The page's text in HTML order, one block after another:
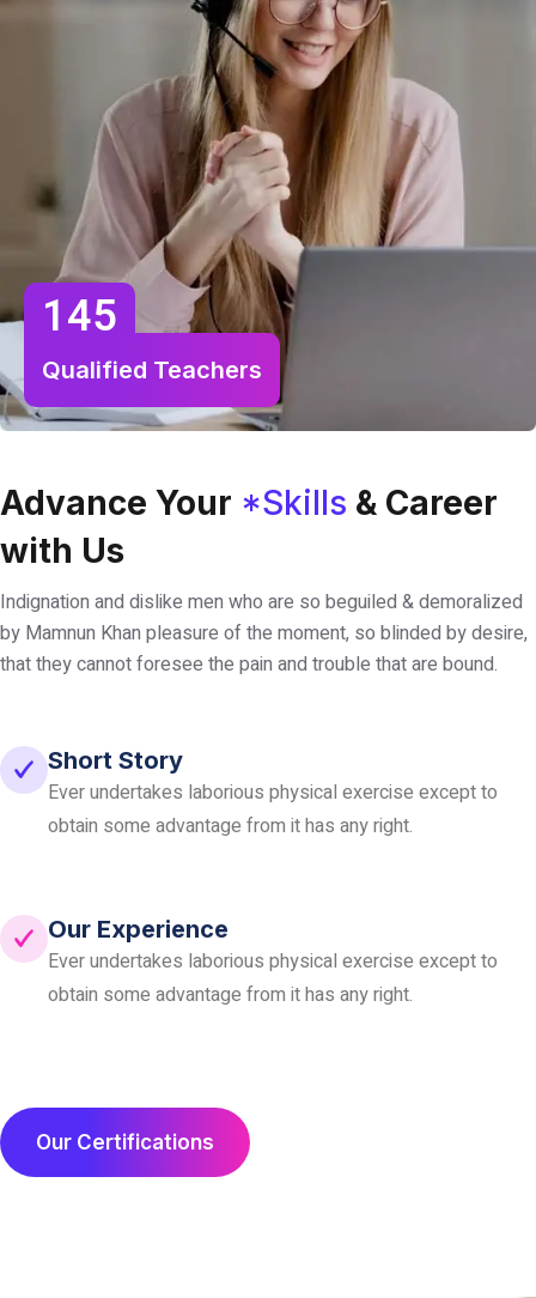
145
Qualified Teachers
Advance Your *Skills & Career
with Us
Indignation and dislike men who are so beguiled & demoralized
by Mamnun Khan pleasure of the moment, so blinded by desire,
that they cannot foresee the pain and trouble that are bound.
Short Story
Ever undertakes laborious physical exercise except to
obtain some advantage from it has any right.
Our Experience
Ever undertakes laborious physical exercise except to
obtain some advantage from it has any right.
Our Certifications